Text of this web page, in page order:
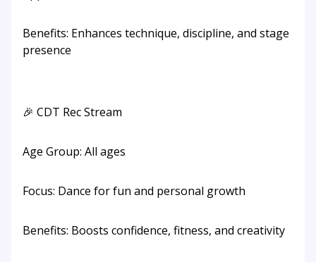
Benefits: Enhances technique, discipline, and stage
presence
🎉 CDT Rec Stream
Age Group: All ages
Focus: Dance for fun and personal growth
Benefits: Boosts confidence, fitness, and creativity